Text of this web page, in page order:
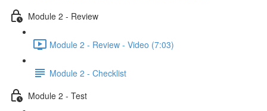
Module 2 - Review
Module 2 - Review - Video (7:03)
Module 2 - Checklist
Module 2 - Test